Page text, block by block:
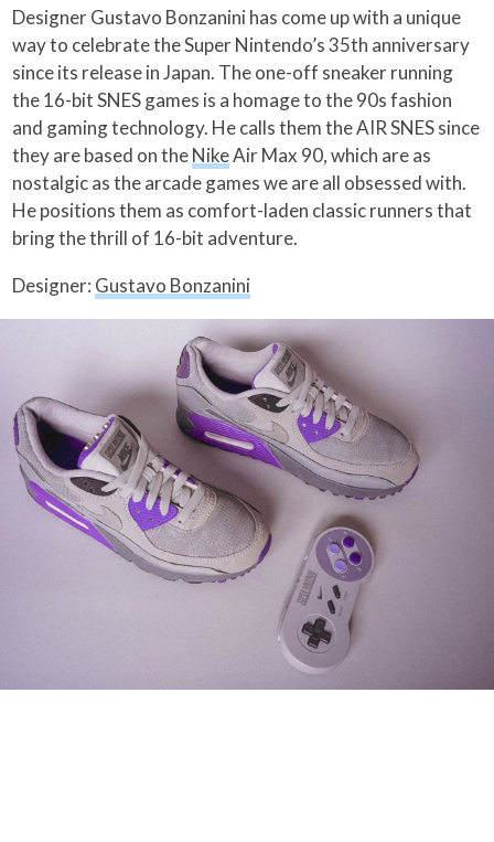
Designer Gustavo Bonzanini has come up with a unique
way to celebrate the Super Nintendo’s 35th anniversary
since its release in Japan. The one-off sneaker running
the 16-bit SNES games is a homage to the 90s fashion
and gaming technology. He calls them the AIR SNES since
they are based on theNikeAir Max 90, which are as
nostalgic as the arcade games we are all obsessed with.
He positions them as comfort-laden classic runners that
bring the thrill of 16-bit adventure.
Designer: Gustavo Bonzanini